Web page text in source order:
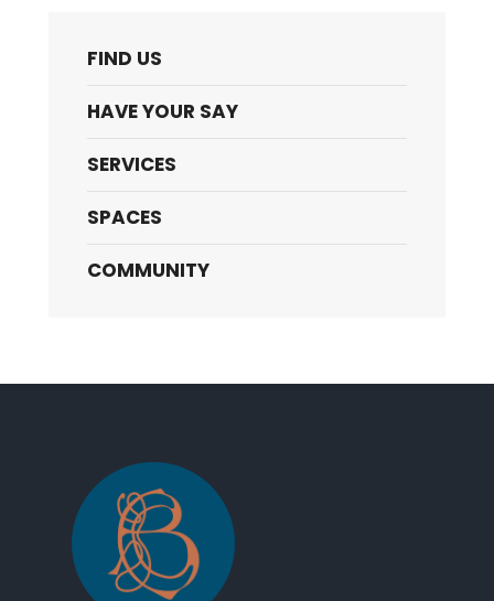
FIND US
HAVE YOUR SAY
SERVICES
SPACES
COMMUNITY